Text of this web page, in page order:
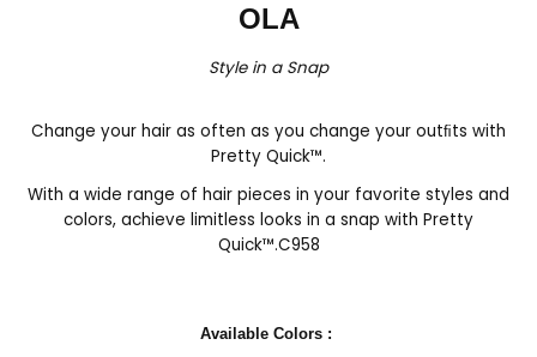
OLA
Style in a Snap
Change your hair as often as you change your outﬁts with
Pretty Quick™.
With a wide range of hair pieces in your favorite styles and
colors, achieve limitless looks in a snap with Pretty
Quick™.C958
Available Colors :